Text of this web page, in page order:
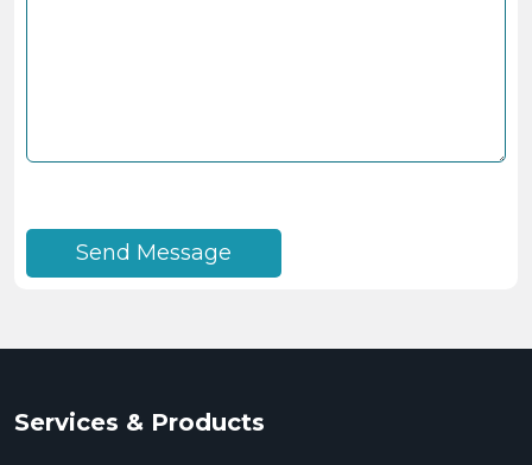
Send Message
Services & Products